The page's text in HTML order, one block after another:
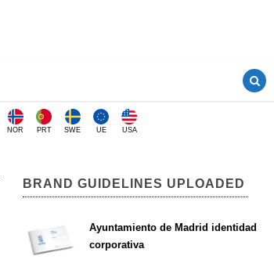
NOR PRT SWE UE USA
BRAND GUIDELINES UPLOADED
Ayuntamiento de Madrid identidad
corporativa